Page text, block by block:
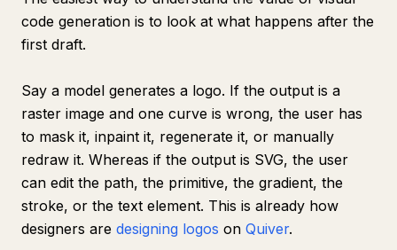
code generation is to look at what happens after the
first draft.
Say a model generates a logo. If the output is a
raster image and one curve is wrong, the user has
to mask it, inpaint it, regenerate it, or manually
redraw it. Whereas if the output is SVG, the user
can edit the path, the primitive, the gradient, the
stroke, or the text element. This is already how
designers are designing logos on Quiver.